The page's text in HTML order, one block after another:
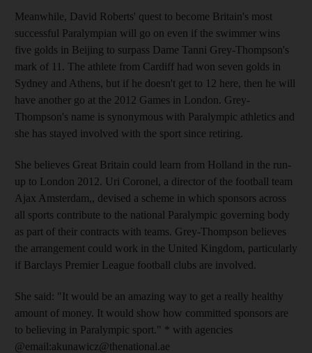
Meanwhile, David Roberts' quest to become Britain's most
successful Paralympian will go on even if the swimmer wins
five golds in Beijing to surpass Dame Tanni Grey-Thompson's
mark of 11. The athlete from Cardiff had won seven golds in
Sydney and Athens, but if he doesn't get to 12 here, then he will
have another go at the 2012 Games in London. Grey-
Thompson's name is synonymous with Paralympic athletics and
she has stayed involved with the sport since retiring.
She believes Great Britain could learn from Holland in the run-
up to London 2012. Uri Coronel, a director of the football team
Ajax Amsterdam,, devised a scheme in which sponsors across
all sports contribute to the national Paralympic governing body
as part of their contracts with teams. Grey-Thompson believes
the arrangement could work in the United Kingdom, particularly
if Barclays Premier League football clubs are involved.
She said: "It would be an amazing way to get a really healthy
amount of money. It would show how committed sponsors are
to believing in Paralympic sport." * with agencies
@email:akunawicz@thenational.ae